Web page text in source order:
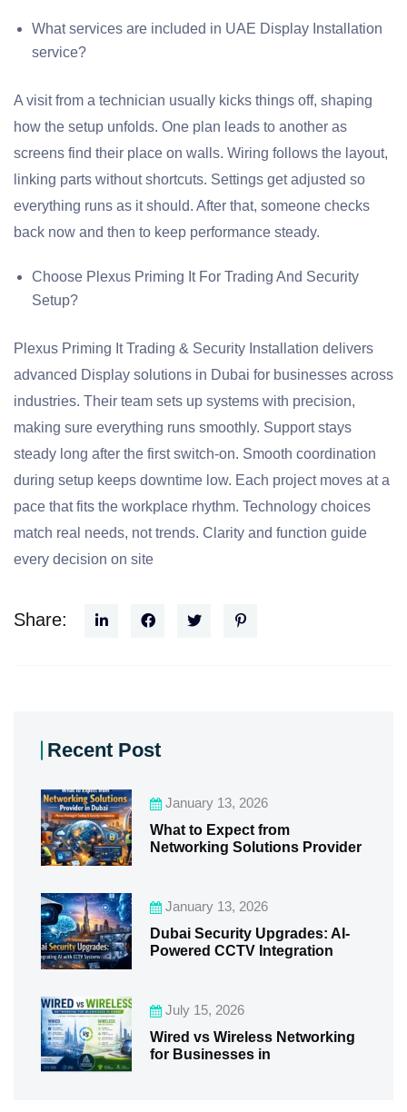
What services are included in UAE Display Installation
service?
A visit from a technician usually kicks things off, shaping
how the setup unfolds. One plan leads to another as
screens find their place on walls. Wiring follows the layout,
linking parts without shortcuts. Settings get adjusted so
everything runs as it should. After that, someone checks
back now and then to keep performance steady.
Choose Plexus Priming It For Trading And Security
Setup?
Plexus Priming It Trading & Security Installation delivers
advanced Display solutions in Dubai for businesses across
industries. Their team sets up systems with precision,
making sure everything runs smoothly. Support stays
steady long after the first switch-on. Smooth coordination
during setup keeps downtime low. Each project moves at a
pace that fits the workplace rhythm. Technology choices
match real needs, not trends. Clarity and function guide
every decision on site
Share:
Recent Post
January 13, 2026
What to Expect from
Networking Solutions Provider
January 13, 2026
Dubai Security Upgrades: AI-
Powered CCTV Integration
July 15, 2026
Wired vs Wireless Networking
for Businesses in